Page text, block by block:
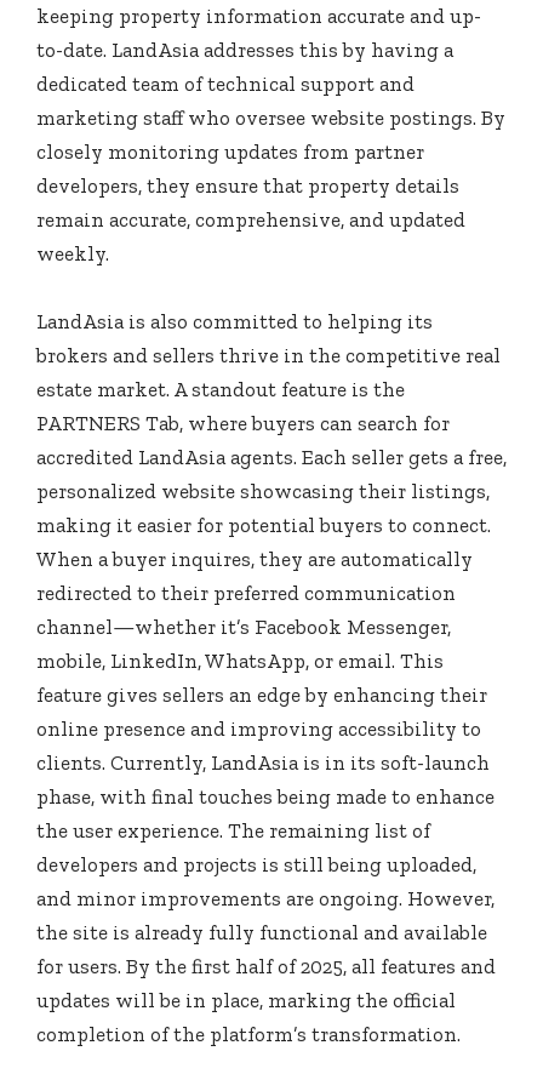
keeping property information accurate and up-
to-date. LandAsia addresses this by having a
dedicated team of technical support and
marketing staff who oversee website postings. By
closely monitoring updates from partner
developers, they ensure that property details
remain accurate, comprehensive, and updated
weekly.
LandAsia is also committed to helping its
brokers and sellers thrive in the competitive real
estate market. A standout feature is the
PARTNERS Tab, where buyers can search for
accredited LandAsia agents. Each seller gets a free,
personalized website showcasing their listings,
making it easier for potential buyers to connect.
When a buyer inquires, they are automatically
redirected to their preferred communication
channel—whether it’s Facebook Messenger,
mobile, LinkedIn, WhatsApp, or email. This
feature gives sellers an edge by enhancing their
online presence and improving accessibility to
clients. Currently, LandAsia is in its soft-launch
phase, with final touches being made to enhance
the user experience. The remaining list of
developers and projects is still being uploaded,
and minor improvements are ongoing. However,
the site is already fully functional and available
for users. By the first half of 2025, all features and
updates will be in place, marking the official
completion of the platform’s transformation.